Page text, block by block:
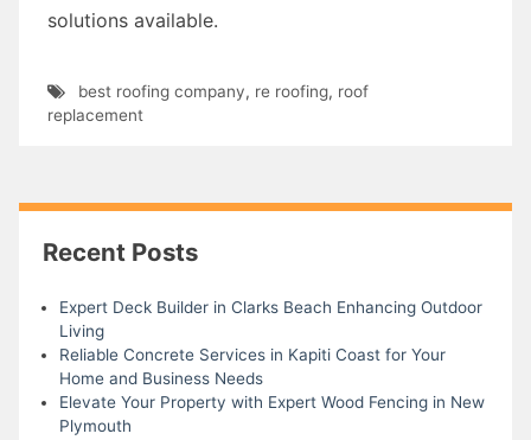
solutions available.
best roofing company, re roofing, roof
replacement
Recent Posts
Expert Deck Builder in Clarks Beach Enhancing Outdoor
Living
Reliable Concrete Services in Kapiti Coast for Your
Home and Business Needs
Elevate Your Property with Expert Wood Fencing in New
Plymouth